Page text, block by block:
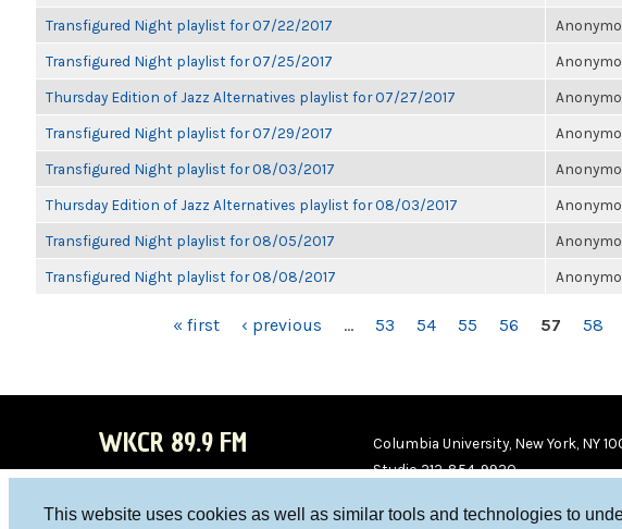
This website uses cookies as well as similar tools and technologies to
Transfigured Night playlist for 07/22/2017
Transfigured Night playlist for 07/25/2017
Thursday Edition of Jazz Alternatives playlist for 07/27/2017
Transfigured Night playlist for 07/29/2017
Transfigured Night playlist for 08/03/2017
Thursday Edition of Jazz Alternatives playlist for 08/03/2017
Transfigured Night playlist for 08/05/2017
Transfigured Night playlist for 08/08/2017
« first ‹ previous … 53 54 55 56 57 58
WKCR 89.9 FM
Columbia University, New York, NY
Studio 212-854-9920